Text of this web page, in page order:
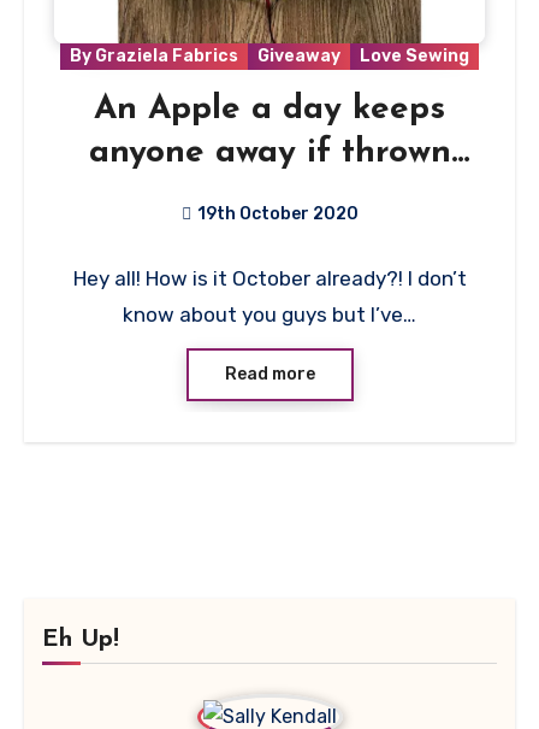
By Graziela Fabrics Giveaway Love Sewing
An Apple a day keeps
anyone away if thrown
19th October 2020
Comments
Hey all! How is it October already?! I don’t
know about you guys but I’ve…
Read more
Eh Up!